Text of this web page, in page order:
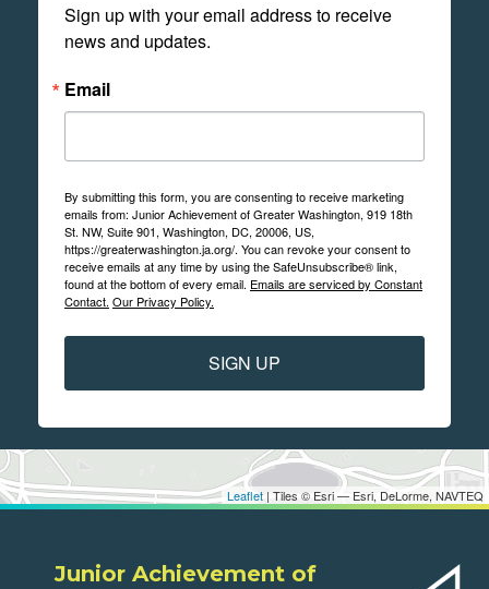
Leaflet | Tiles © Esri — Esri, DeLorme, NAVTEQ
Sign up with your email address to receive
news and updates.
Email
By submitting this form, you are consenting to receive marketing
emails from: Junior Achievement of Greater Washington, 919 18th
St. NW, Suite 901, Washington, DC, 20006, US,
https://greaterwashington.ja.org/. You can revoke your consent to
receive emails at any time by using the SafeUnsubscribe® link,
found at the bottom of every email. Emails are serviced by Constant
Contact. Our Privacy Policy.
SIGN UP
Junior Achievement of